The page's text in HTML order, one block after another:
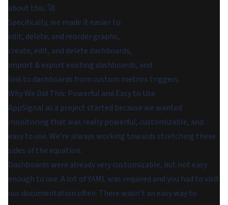
about this. 🚀
Specifically, we made it easier to:
edit, delete, and reorder graphs,
create, edit, and delete dashboards,
import & export existing dashboards, and
link to dashboards from custom metrics triggers.
Why We Did This: Powerful and Easy to Use
AppSignal as a project started because we wanted
monitoring that was really powerful, customizable, and
easy to use. We're always working towards stretching these
sides of the equation.
Dashboards were already very customizable, but not easy
enough to use. A lot of YAML was required and you had to visit
our documentation often. There wasn't an easy way to